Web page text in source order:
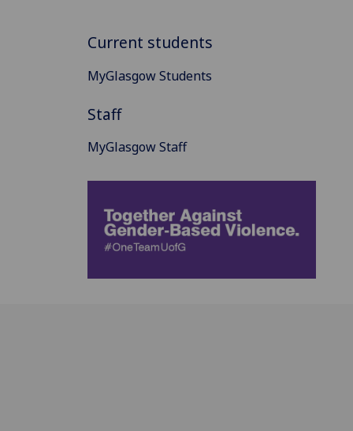
Current students
MyGlasgow Students
Staff
MyGlasgow Staff